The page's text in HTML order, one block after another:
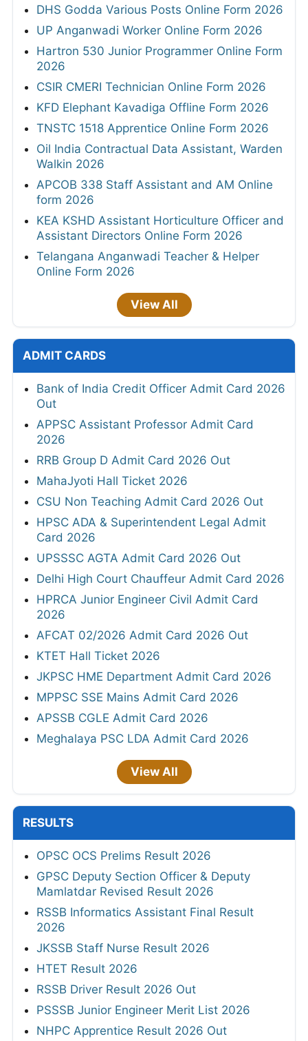
DHS Godda Various Posts Online Form 2026
UP Anganwadi Worker Online Form 2026
Hartron 530 Junior Programmer Online Form
2026
CSIR CMERI Technician Online Form 2026
KFD Elephant Kavadiga Offline Form 2026
TNSTC 1518 Apprentice Online Form 2026
Oil India Contractual Data Assistant, Warden
Walkin 2026
APCOB 338 Staff Assistant and AM Online
form 2026
KEA KSHD Assistant Horticulture Officer and
Assistant Directors Online Form 2026
Telangana Anganwadi Teacher & Helper
Online Form 2026
View All
ADMIT CARDS
Bank of India Credit Officer Admit Card 2026
Out
APPSC Assistant Professor Admit Card
2026
RRB Group D Admit Card 2026 Out
MahaJyoti Hall Ticket 2026
CSU Non Teaching Admit Card 2026 Out
HPSC ADA & Superintendent Legal Admit
Card 2026
UPSSSC AGTA Admit Card 2026 Out
Delhi High Court Chauffeur Admit Card 2026
HPRCA Junior Engineer Civil Admit Card
2026
AFCAT 02/2026 Admit Card 2026 Out
KTET Hall Ticket 2026
JKPSC HME Department Admit Card 2026
MPPSC SSE Mains Admit Card 2026
APSSB CGLE Admit Card 2026
Meghalaya PSC LDA Admit Card 2026
View All
RESULTS
OPSC OCS Prelims Result 2026
GPSC Deputy Section Officer & Deputy
Mamlatdar Revised Result 2026
RSSB Informatics Assistant Final Result
2026
JKSSB Staff Nurse Result 2026
HTET Result 2026
RSSB Driver Result 2026 Out
PSSSB Junior Engineer Merit List 2026
NHPC Apprentice Result 2026 Out